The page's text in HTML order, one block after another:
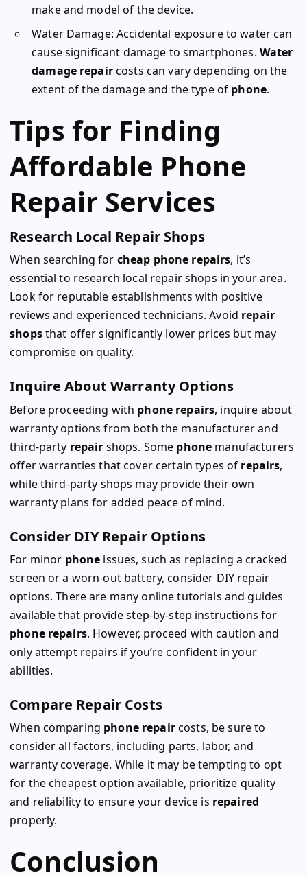
make and model of the device.
Water Damage: Accidental exposure to water can
cause significant damage to smartphones. Water
damage repaircosts can vary depending on the
extent of the damage and the type of phone.
Tips for Finding
Affordable Phone
Repair Services
Research Local Repair Shops
When searching for cheap phone repairs, it’s
essential to research local repair shops in your area.
Look for reputable establishments with positive
reviews and experienced technicians. Avoid repair
shopsthat offer significantly lower prices but may
compromise on quality.
Inquire About Warranty Options
Before proceeding with phone repairs, inquire about
warranty options from both the manufacturer and
third-party repair shops. Some phone manufacturers
offer warranties that cover certain types of repairs,
while third-party shops may provide their own
warranty plans for added peace of mind.
Consider DIY Repair Options
For minor phone issues, such as replacing a cracked
screen or a worn-out battery, consider DIY repair
options. There are many online tutorials and guides
available that provide step-by-step instructions for
phone repairs. However, proceed with caution and
only attempt repairs if you’re confident in your
abilities.
Compare Repair Costs
When comparing phone repaircosts, be sure to
consider all factors, including parts, labor, and
warranty coverage. While it may be tempting to opt
for the cheapest option available, prioritize quality
and reliability to ensure your device is repaired
properly.
Conclusion